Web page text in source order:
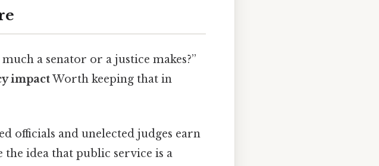
a senator or a justice makes?”
impactWorth keeping that in
officials and unelected judges earn
idea that public service is a